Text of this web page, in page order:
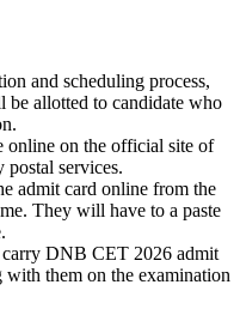
and scheduling process,
allotted to candidate who
online on the official site of
services.
admit card online from the
They will have to a paste
carry DNB CET 2026 admit
them on the examination